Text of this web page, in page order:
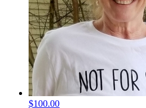
$100.00